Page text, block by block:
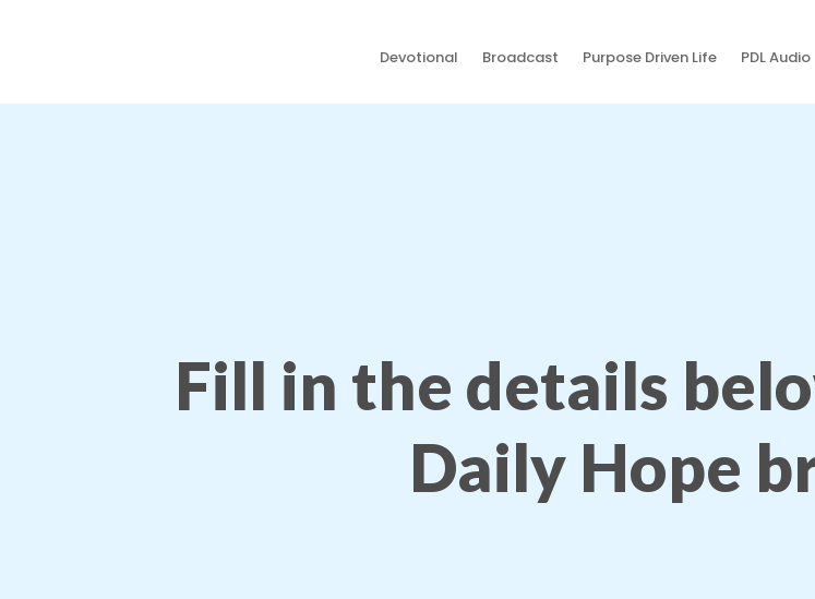
Devotional Broadcast Purpose Driven Life PDL Audio
Fill in the details
Daily Hope